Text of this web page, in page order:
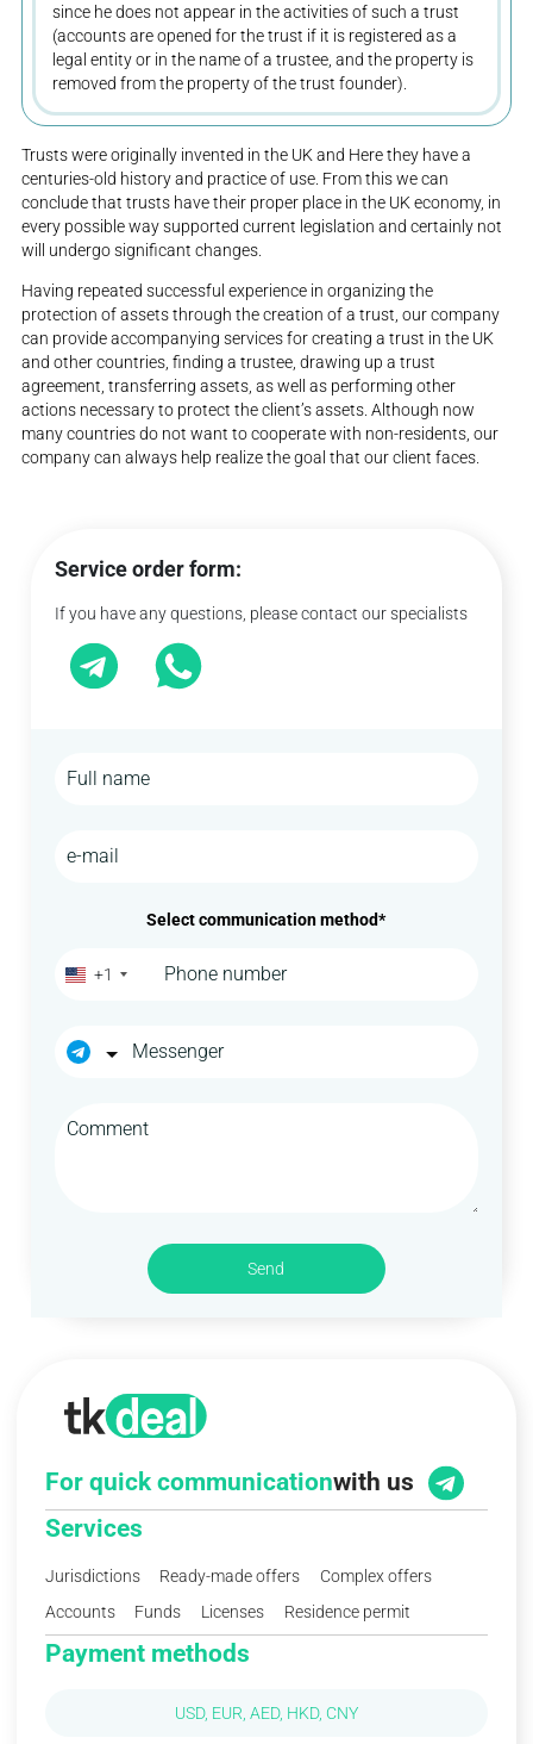
since he does not appear in the activities of such a trust
(accounts are opened for the trust if it is registered as a
legal entity or in the name of a trustee, and the property is
removed from the property of the trust founder).
Trusts were originally invented in the UK and Here they have a
centuries-old history and practice of use. From this we can
conclude that trusts have their proper place in the UK economy, in
every possible way supported current legislation and certainly not
will undergo significant changes.
Having repeated successful experience in organizing the
protection of assets through the creation of a trust, our company
can provide accompanying services for creating a trust in the UK
and other countries, finding a trustee, drawing up a trust
agreement, transferring assets, as well as performing other
actions necessary to protect the client’s assets. Although now
many countries do not want to cooperate with non-residents, our
company can always help realize the goal that our client faces.
Service order form:
If you have any questions, please contact our specialists
Select communication method*
+1
Send
Services
Jurisdictions Ready-made offers
Complex offers
Accounts
Funds Licenses Residence permit
Payment methods
USD, EUR, AED, HKD, CNY
For quick communicationwith us